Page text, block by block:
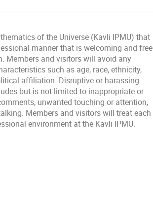
of the Universe (Kavli lPMU) that
manner that is welcoming and free
Members and visitors will avoid any
such as age, race, ethnicity,
affiliation. Disruptive or harassing
but is not limited to inappropriate or
unwanted touching or attention,
Members and visitors will treat each
environment at the Kavli IPMU.